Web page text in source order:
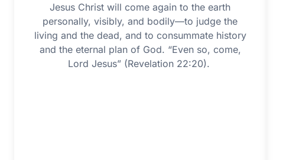
Jesus Christ will come again to the earth
personally, visibly, and bodily—to judge the
living and the dead, and to consummate history
and the eternal plan of God. “Even so, come,
Lord Jesus” (Revelation 22:20).